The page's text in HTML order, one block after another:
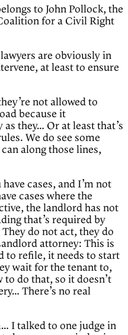
to John Pollock, the
for a Civil Right
are obviously in
at least to ensure
not allowed to
because it
they… Or at least that’s
We do see some
along those lines,
cases, and I’m not
cases where the
the landlord has not
that’s required by
do not act, they do
attorney: This is
to refile, it needs to start
wait for the tenant to,
to do that, so it doesn’t
There’s no real
I talked to one judge in